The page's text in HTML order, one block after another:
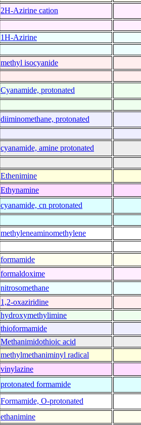
2H-Azirine cation
1H-Azirine
methyl isocyanide
Cyanamide, protonated
diiminomethane, protonated
cyanamide, amine protonated
Ethenimine
Ethynamine
cyanamide, cn protonated
methyleneaminomethylene
formamide
formaldoxime
nitrosomethane
1,2-oxaziridine
hydroxymethylimine
thioformamide
Methanimidothioic acid
methylmethaniminyl radical
vinylazine
protonated formamide
Formamide, O-protonated
ethanimine